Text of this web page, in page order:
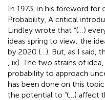
In 1973, in his foreword for
Probability, A critical
Lindley wrote that “(…)
ideas spring to view; the
by 2020 (…). But, as I said,
, ix). The two strains of
probability to approach
has been done on this
the potential to “(…) affect